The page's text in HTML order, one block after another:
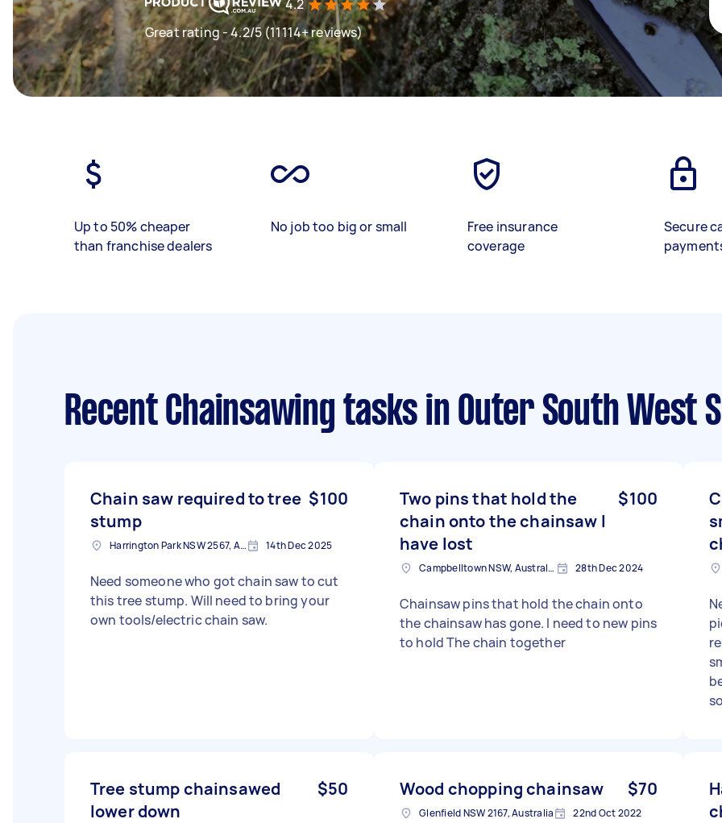
4.2
Great rating - 4.2/5 (11114+ reviews)
Up to 50% cheaper
than franchise dealers
No job too big or small
Free insurance
coverage
Secure
Recent Chainsawing tasks in Outer South West
Chain saw required to tree
stump
$100
Harrington Park NSW 2567, Australia 14th Dec 2025
Need someone who got chain saw to cut
this tree stump. Will need to bring your
own tools/electric chain saw.
Two pins that hold the
chain onto the chainsaw I
have lost
$100
Campbelltown NSW, Australia 28th Dec 2024
Chainsaw pins that hold the chain onto
the chainsaw has gone. I need to new pins
to hold The chain together
Tree stump chainsawed
lower down
$50 Wood chopping chainsaw $70
Glenfield NSW 2167, Australia 22nd Oct 2022